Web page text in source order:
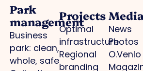
Park
management
Business
park: clean,
whole, safe
Projects
Optimal
infrastructure
Regional
branding
News
Photos
O.Venlo